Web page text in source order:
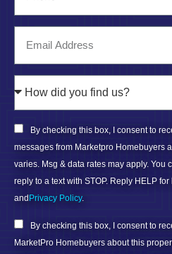
By checking this box, I consent to
messages from Marketpro Homebuyers
varies. Msg & data rates may apply. You
reply to a text with STOP. Reply HELP for
and Privacy Policy.
By checking this box, I consent to
MarketPro Homebuyers about this